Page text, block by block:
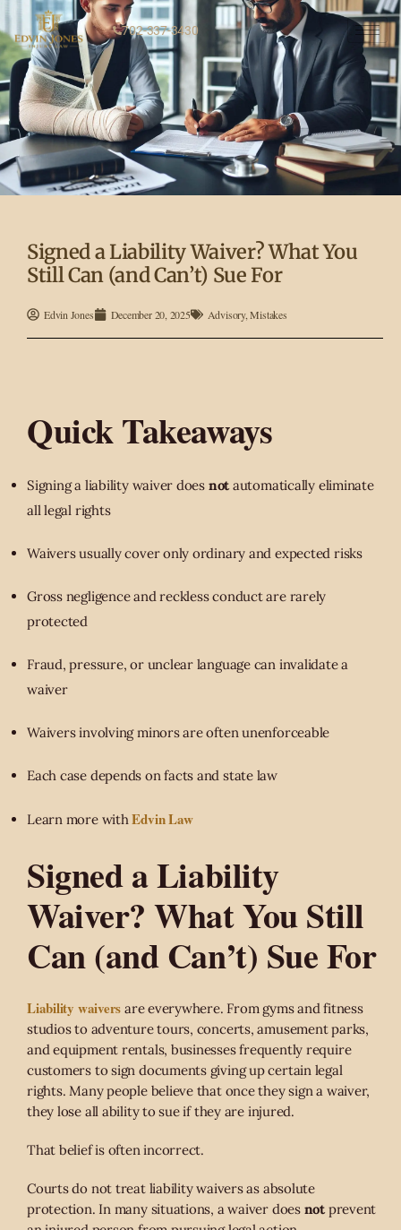
702-337-3430
Signed a Liability Waiver? What You
Still Can (and Can’t) Sue For
Edvin Jones December 20, 2025 Advisory,Mistakes
Quick Takeaways
Signing a liability waiver does notautomatically eliminate
all legal rights
Waivers usually cover only ordinary and expected risks
Gross negligence and reckless conduct are rarely
protected
Fraud, pressure, or unclear language can invalidate a
waiver
Waivers involving minors are often unenforceable
Each case depends on facts and state law
Learn more withEdvin Law
Signed a Liability
Waiver? What You Still
Can (and Can’t) Sue For
Liability waivers are everywhere. From gyms and fitness
studios to adventure tours, concerts, amusement parks,
and equipment rentals, businesses frequently require
customers to sign documents giving up certain legal
rights. Many people believe that once they sign a waiver,
they lose all ability to sue if they are injured.
That belief is often incorrect.
Courts do not treat liability waivers as absolute
protection. In many situations, a waiver does notprevent